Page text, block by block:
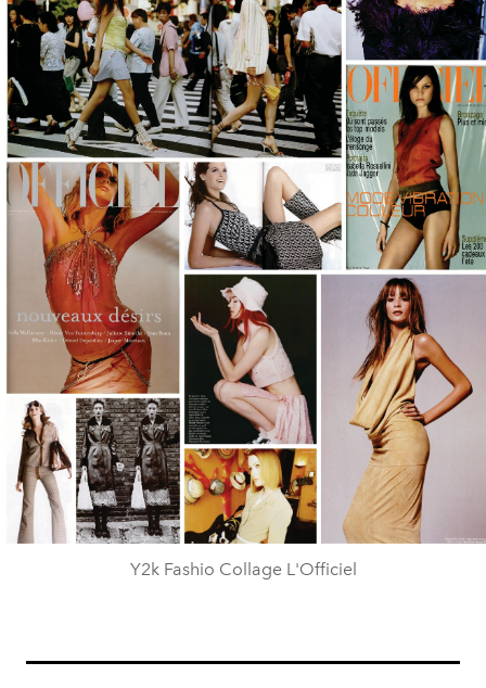
Y2k Fashio Collage L'Officiel